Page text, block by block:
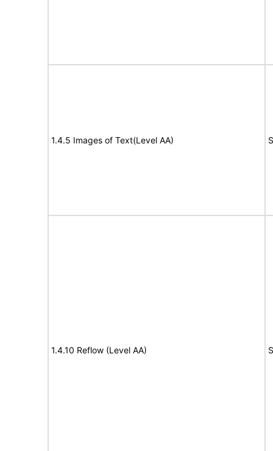
1.4.5 Images of Text(Level AA)
1.4.10 Reflow (Level AA)